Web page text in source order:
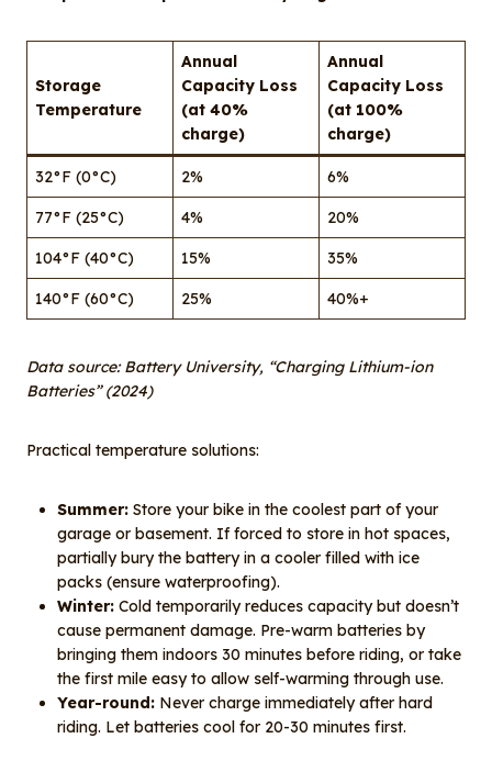
Storage
Temperature
Annual
Capacity Loss
(at 40%
charge)
Annual
Capacity Loss
(at 100%
charge)
32°F (0°C) 2% 6%
77°F (25°C) 4% 20%
104°F (40°C) 15% 35%
140°F (60°C) 25% 40%+
Data source: Battery University, “Charging Lithium-ion
Batteries” (2024)
Practical temperature solutions:
Summer: Store your bike in the coolest part of your
garage or basement. If forced to store in hot spaces,
partially bury the battery in a cooler filled with ice
packs (ensure waterproofing).
Winter: Cold temporarily reduces capacity but doesn’t
cause permanent damage. Pre-warm batteries by
bringing them indoors 30 minutes before riding, or take
the first mile easy to allow self-warming through use.
Year-round: Never charge immediately after hard
riding. Let batteries cool for 20-30 minutes first.